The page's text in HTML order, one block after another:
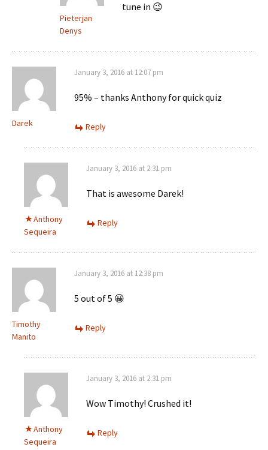
Pieterjan
Denys
tune in 😉
Darek
January 3, 2016 at 12:07 pm
95% – thanks Anthony for quick quiz
Reply
Anthony
Sequeira
January 3, 2016 at 2:31 pm
That is awesome Darek!
Reply
Timothy
Manito
January 3, 2016 at 12:38 pm
5 out of 5 😀
Reply
Anthony
Sequeira
January 3, 2016 at 2:31 pm
Wow Timothy! Crushed it!
Reply